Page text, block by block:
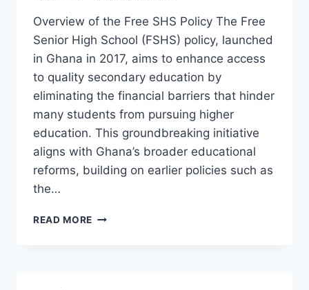
Overview of the Free SHS Policy The Free
Senior High School (FSHS) policy, launched
in Ghana in 2017, aims to enhance access
to quality secondary education by
eliminating the financial barriers that hinder
many students from pursuing higher
education. This groundbreaking initiative
aligns with Ghana’s broader educational
reforms, building on earlier policies such as
the…
READ MORE